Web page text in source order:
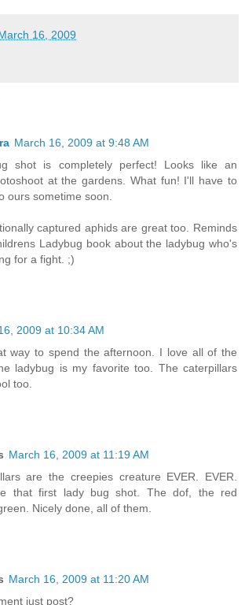
16, 2009
March 16, 2009 at 9:48 AM
shot is completely perfect! Looks like an
at the gardens. What fun! I'll have to
ours sometime soon.
captured aphids are great too. Reminds
Ladybug book about the ladybug who's
for a fight. ;)
2009 at 10:34 AM
way to spend the afternoon. I love all of the
ladybug is my favorite too. The caterpillars
too.
March 16, 2009 at 11:19 AM
are the creepies creature EVER. EVER.
that first lady bug shot. The dof, the red
Nicely done, all of them.
March 16, 2009 at 11:20 AM
just post?